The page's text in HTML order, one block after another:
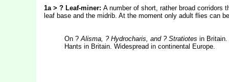
1a > ? Leaf-miner: A number of short, rather broad corridors
leaf base and the midrib. At the moment only adult flies can
On ?Alisma, ? Hydrocharis, and ? Stratiotes in Britain.
Hants in Britain. Widespread in continental Europe.